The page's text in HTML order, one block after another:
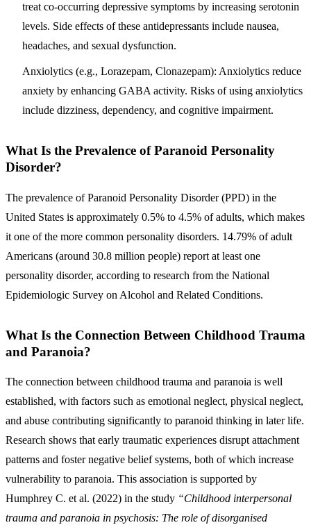
treat co-occurring depressive symptoms by increasing serotonin
levels. Side effects of these antidepressants include nausea,
headaches, and sexual dysfunction.
Anxiolytics (e.g., Lorazepam, Clonazepam): Anxiolytics reduce
anxiety by enhancing GABA activity. Risks of using anxiolytics
include dizziness, dependency, and cognitive impairment.
What Is the Prevalence of Paranoid Personality
Disorder?
The prevalence of Paranoid Personality Disorder (PPD) in the
United States is approximately 0.5% to 4.5% of adults, which makes
it one of the more common personality disorders. 14.79% of adult
Americans (around 30.8 million people) report at least one
personality disorder, according to research from the National
Epidemiologic Survey on Alcohol and Related Conditions.
What Is the Connection Between Childhood Trauma
and Paranoia?
The connection between childhood trauma and paranoia is well
established, with factors such as emotional neglect, physical neglect,
and abuse contributing significantly to paranoid thinking in later life.
Research shows that early traumatic experiences disrupt attachment
patterns and foster negative belief systems, both of which increase
vulnerability to paranoia. This association is supported by
Humphrey C. et al. (2022) in the study “Childhood interpersonal
trauma and paranoia in psychosis: The role of disorganised